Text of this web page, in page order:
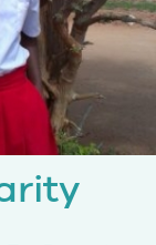
Ten Percent